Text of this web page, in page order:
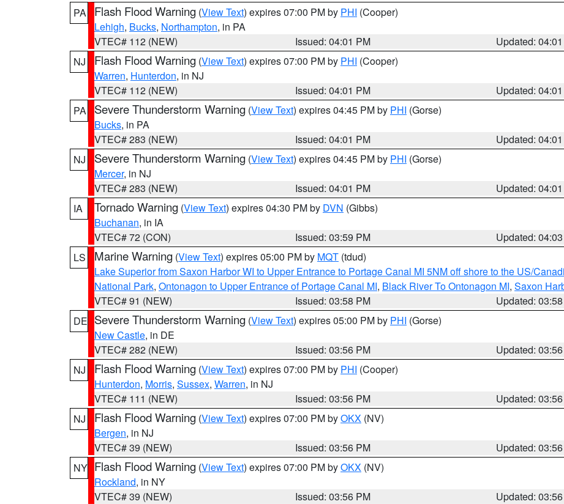
PA
Flash Flood Warning (View Text) expires 07:00 PM by PHI (Cooper)
Lehigh, Bucks, Northampton, in PA
VTEC# 112 (NEW)
Issued: 04:01 PM
Updated:
NJ
Flash Flood Warning (View Text) expires 07:00 PM by PHI (Cooper)
Warren, Hunterdon, in NJ
VTEC# 112 (NEW)
Issued: 04:01 PM
Updated:
PA
Severe Thunderstorm Warning (View Text) expires 04:45 PM by PHI (Gorse)
Bucks, in PA
VTEC# 283 (NEW)
Issued: 04:01 PM
Updated:
NJ
Severe Thunderstorm Warning (View Text) expires 04:45 PM by PHI (Gorse)
Mercer, in NJ
VTEC# 283 (NEW)
Issued: 04:01 PM
Updated:
IA
Tornado Warning (View Text) expires 04:30 PM by DVN (Gibbs)
Buchanan, in IA
VTEC# 72 (CON)
Issued: 03:59 PM
Updated:
LS
Marine Warning (View Text) expires 05:00 PM by MQT (tdud)
Lake Superior from Saxon Harbor WI to Upper Entrance to Portage Canal MI 5NM off shore to the US/
National Park, Ontonagon to Upper Entrance of Portage Canal MI, Black River To Ontonagon MI, Saxon
VTEC# 91 (NEW)
Issued: 03:58 PM
Updated:
DE Severe Thunderstorm Warning (View Text) expires 05:00 PM by PHI (Gorse)
New Castle, in DE
VTEC# 282 (NEW)
Issued: 03:56 PM
Updated:
NJ
Flash Flood Warning (View Text) expires 07:00 PM by PHI (Cooper)
Hunterdon, Morris, Sussex, Warren, in NJ
VTEC# 111 (NEW)
Issued: 03:56 PM
Updated:
NJ
Flash Flood Warning (View Text) expires 07:00 PM byOKX (NV)
Bergen, in NJ
VTEC# 39 (NEW)
Issued: 03:56 PM
Updated:
NY Flash Flood Warning (View Text) expires 07:00 PM byOKX (NV)
Rockland, in NY
VTEC# 39 (NEW)
Issued: 03:56 PM
Updated: